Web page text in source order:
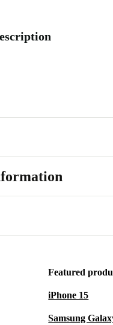
Featured
iPhone 15
Samsung